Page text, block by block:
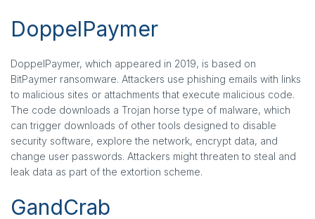
DoppelPaymer
DoppelPaymer, which appeared in 2019, is based on
BitPaymer ransomware. Attackers use phishing emails with links
to malicious sites or attachments that execute malicious code.
The code downloads a Trojan horse type of malware, which
can trigger downloads of other tools designed to disable
security software, explore the network, encrypt data, and
change user passwords. Attackers might threaten to steal and
leak data as part of the extortion scheme.
GandCrab